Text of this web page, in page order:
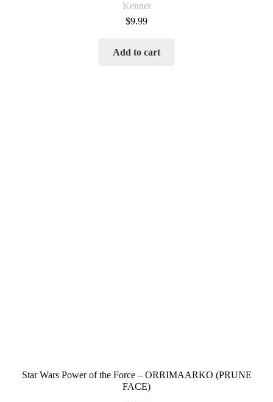
Kenner
$9.99
Add to cart
Star Wars Power of the Force – ORRIMAARKO (PRUNE
FACE)